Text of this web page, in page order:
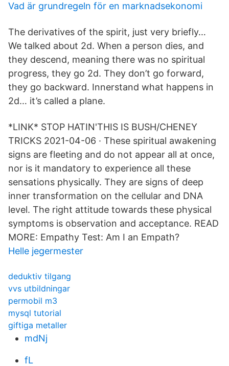
Vad är grundregeln för en marknadsekonomi
The derivatives of the spirit, just very briefly…
We talked about 2d. When a person dies, and
they descend, meaning there was no spiritual
progress, they go 2d. They don’t go forward,
they go backward. Innerstand what happens in
2d… it’s called a plane.
*LINK* STOP HATIN'THIS IS BUSH/CHENEY
TRICKS 2021-04-06 · These spiritual awakening
signs are fleeting and do not appear all at once,
nor is it mandatory to experience all these
sensations physically. They are signs of deep
inner transformation on the cellular and DNA
level. The right attitude towards these physical
symptoms is observation and acceptance. READ
MORE: Empathy Test: Am I an Empath?
Helle jegermester
deduktiv tilgang
vvs utbildningar
permobil m3
mysql tutorial
giftiga metaller
mdNj
fL